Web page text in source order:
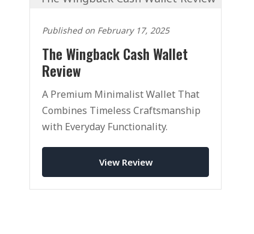
Published on February 17, 2025
The Wingback Cash Wallet
Review
A Premium Minimalist Wallet That
Combines Timeless Craftsmanship
with Everyday Functionality.
View Review